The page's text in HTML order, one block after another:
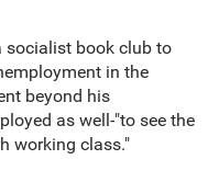
socialist book club to
in the
beyond his
as well-"to see the
working class."